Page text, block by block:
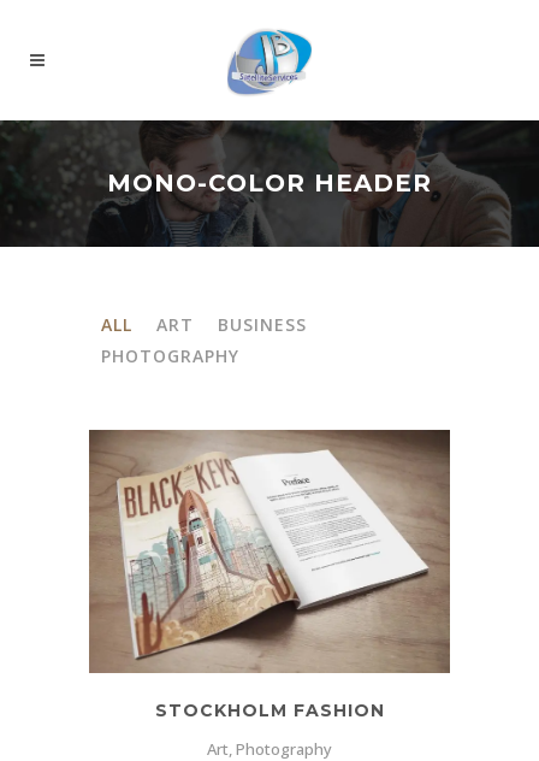
MONO-COLOR HEADER
ALL ART
BUSINESS
PHOTOGRAPHY
STOCKHOLM FASHION
Art, Photography